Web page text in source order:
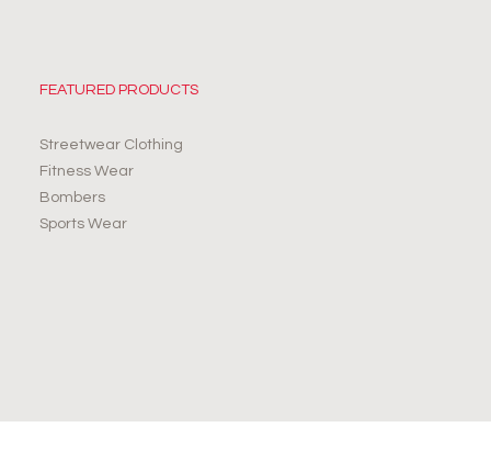
FEATURED PRODUCTS
Streetwear Clothing
Fitness Wear
Bombers
Sports Wear